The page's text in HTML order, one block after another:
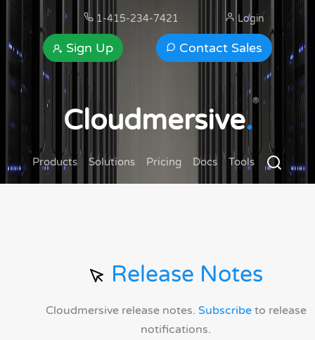
1-415-234-7421
Contact Sales
Sign Up
Login
Cloudmersive.
®
Products Solutions Pricing Docs Tools
Release Notes
Cloudmersive release notes. Subscribeto release
notifications.